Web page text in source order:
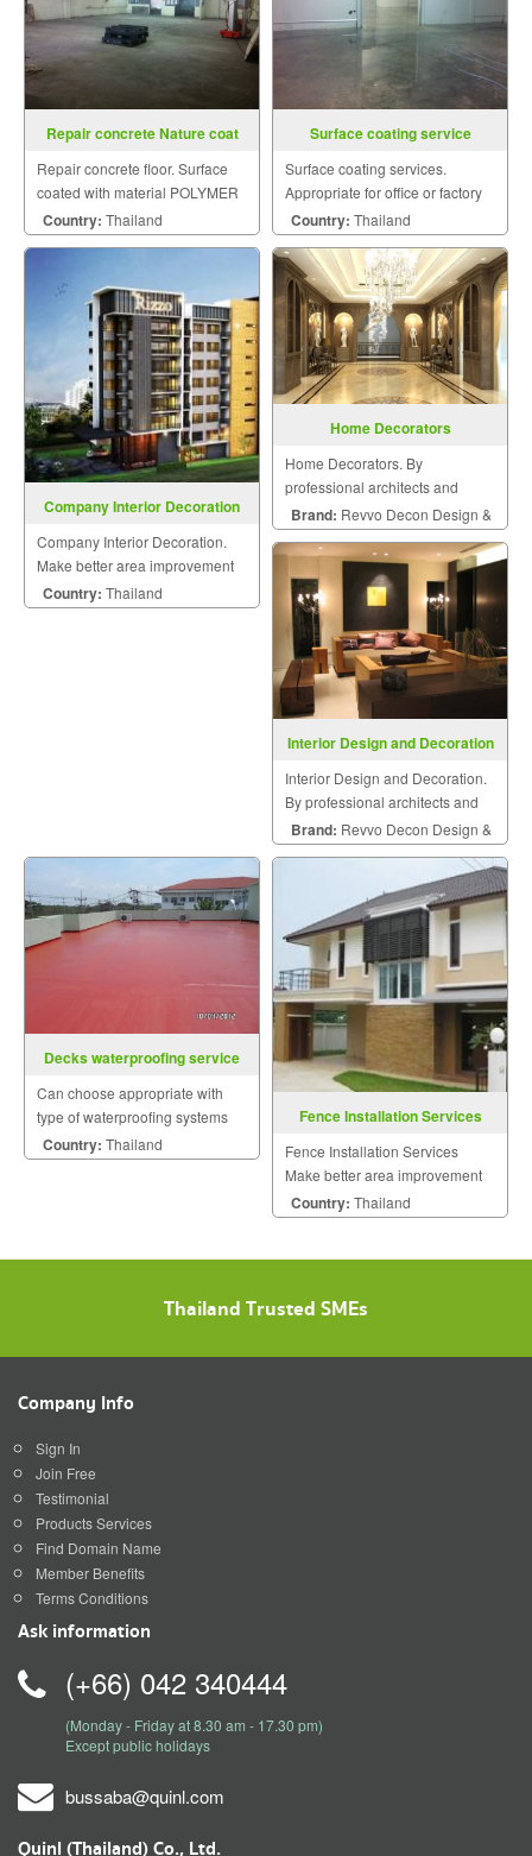
Repair concrete Nature coat
Repair concrete floor. Surface
coated with material POLYMER
BASE AND CEMENT BASE and
concrete on cold storage.
Country: Thailand
Surface coating service
Surface coating services.
Appropriate for office or factory
floor to clean the surface.
Country: Thailand
Company Interior Decoration
Company Interior Decoration.
Make better area improvement
on building that meet your
dream with personalized style.
Country: Thailand
Home Decorators
Home Decorators. By
professional architects and
engineers.
Brand: Revvo Decon Design &
Construction
Interior Design and Decoration
Interior Design and Decoration.
By professional architects and
engineers.
Brand: Revvo Decon Design &
Construction
Decks waterproofing service
Can choose appropriate with
type of waterproofing systems
such as Acrylic, Polyurethane,
Cement base.
Country: Thailand
Fence Installation Services
Fence Installation Services
Make better area improvement
on building that meet your
dream with personalized style.
Country: Thailand
Thailand Trusted SMEs
Company Info
Sign In
Join Free
Testimonial
Products Services
Find Domain Name
Member Benefits
Terms Conditions
Ask information
(+66) 042 340444
(Monday - Friday at 8.30 am - 17.30 pm)
Except public holidays
bussaba@quinl.com
Quinl (Thailand) Co., Ltd.